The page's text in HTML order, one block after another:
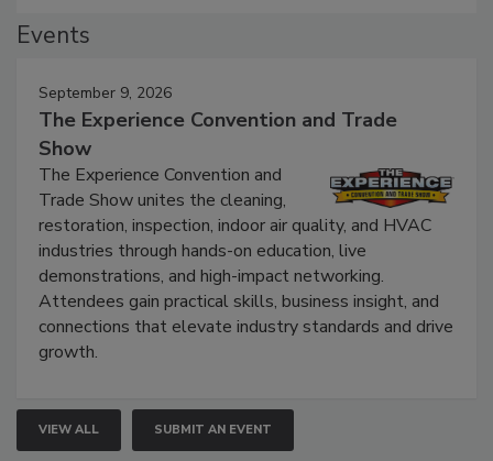
Events
September 9, 2026
The Experience Convention and Trade
Show
The Experience Convention and
Trade Show unites the cleaning,
restoration, inspection, indoor air quality, and HVAC
industries through hands-on education, live
demonstrations, and high-impact networking.
Attendees gain practical skills, business insight, and
connections that elevate industry standards and drive
growth.
VIEW ALL SUBMIT AN EVENT